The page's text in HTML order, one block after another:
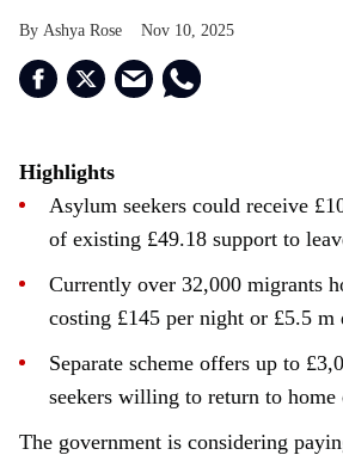
Ashya Rose Nov 10, 2025
Highlights
Asylum seekers could receive
of existing £49.18 support to
Currently over 32,000 migrants
costing £145 per night or £5.5 m
Separate scheme offers up to
seekers willing to return to home
The government is considering